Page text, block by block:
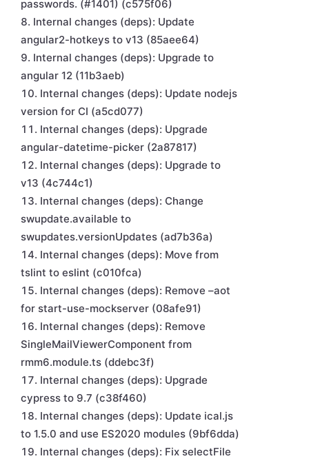
passwords. (#1401) (c575f06)
Internal changes (deps): Update
angular2-hotkeys to v13 (85aee64)
Internal changes (deps): Upgrade to
angular 12 (11b3aeb)
Internal changes (deps): Update nodejs
version for CI (a5cd077)
Internal changes (deps): Upgrade
angular-datetime-picker (2a87817)
Internal changes (deps): Upgrade to
v13 (4c744c1)
Internal changes (deps): Change
swupdate.available to
swupdates.versionUpdates (ad7b36a)
Internal changes (deps): Move from
tslint to eslint (c010fca)
Internal changes (deps): Remove –aot
for start-use-mockserver (08afe91)
Internal changes (deps): Remove
SingleMailViewerComponent from
rmm6.module.ts (ddebc3f)
Internal changes (deps): Upgrade
cypress to 9.7 (c38f460)
Internal changes (deps): Update ical.js
to 1.5.0 and use ES2020 modules (9bf6dda)
Internal changes (deps): Fix selectFile